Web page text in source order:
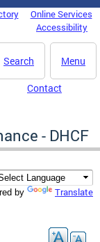
Online Services
Accessibility
Menu
Search
Contact
- DHCF
by Translate